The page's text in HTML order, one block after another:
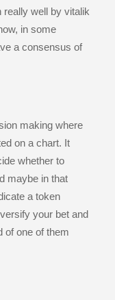
really well by vitalik
in some
a consensus of
making where
on a chart. It
whether to
maybe in that
a token
your bet and
of one of them